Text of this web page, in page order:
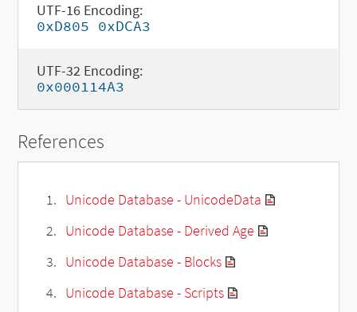
UTF-16 Encoding:
0xD805 0xDCA3
UTF-32 Encoding:
0x000114A3
References
Unicode Database - UnicodeData
Unicode Database - Derived Age
Unicode Database - Blocks
Unicode Database - Scripts